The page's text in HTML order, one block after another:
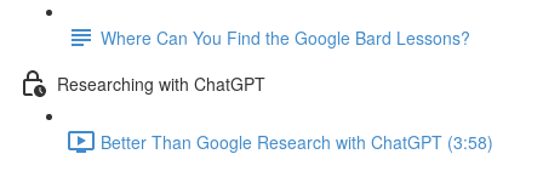
Where Can You Find the Google Bard Lessons?
Researching with ChatGPT
Better Than Google Research with ChatGPT (3:58)